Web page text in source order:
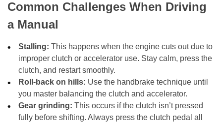
Common Challenges When Driving
a Manual
Stalling: This happens when the engine cuts out due to
improper clutch or accelerator use. Stay calm, press the
clutch, and restart smoothly.
Roll-back on hills: Use the handbrake technique until
you master balancing the clutch and accelerator.
Gear grinding: This occurs if the clutch isn’t pressed
fully before shifting. Always press the clutch pedal all